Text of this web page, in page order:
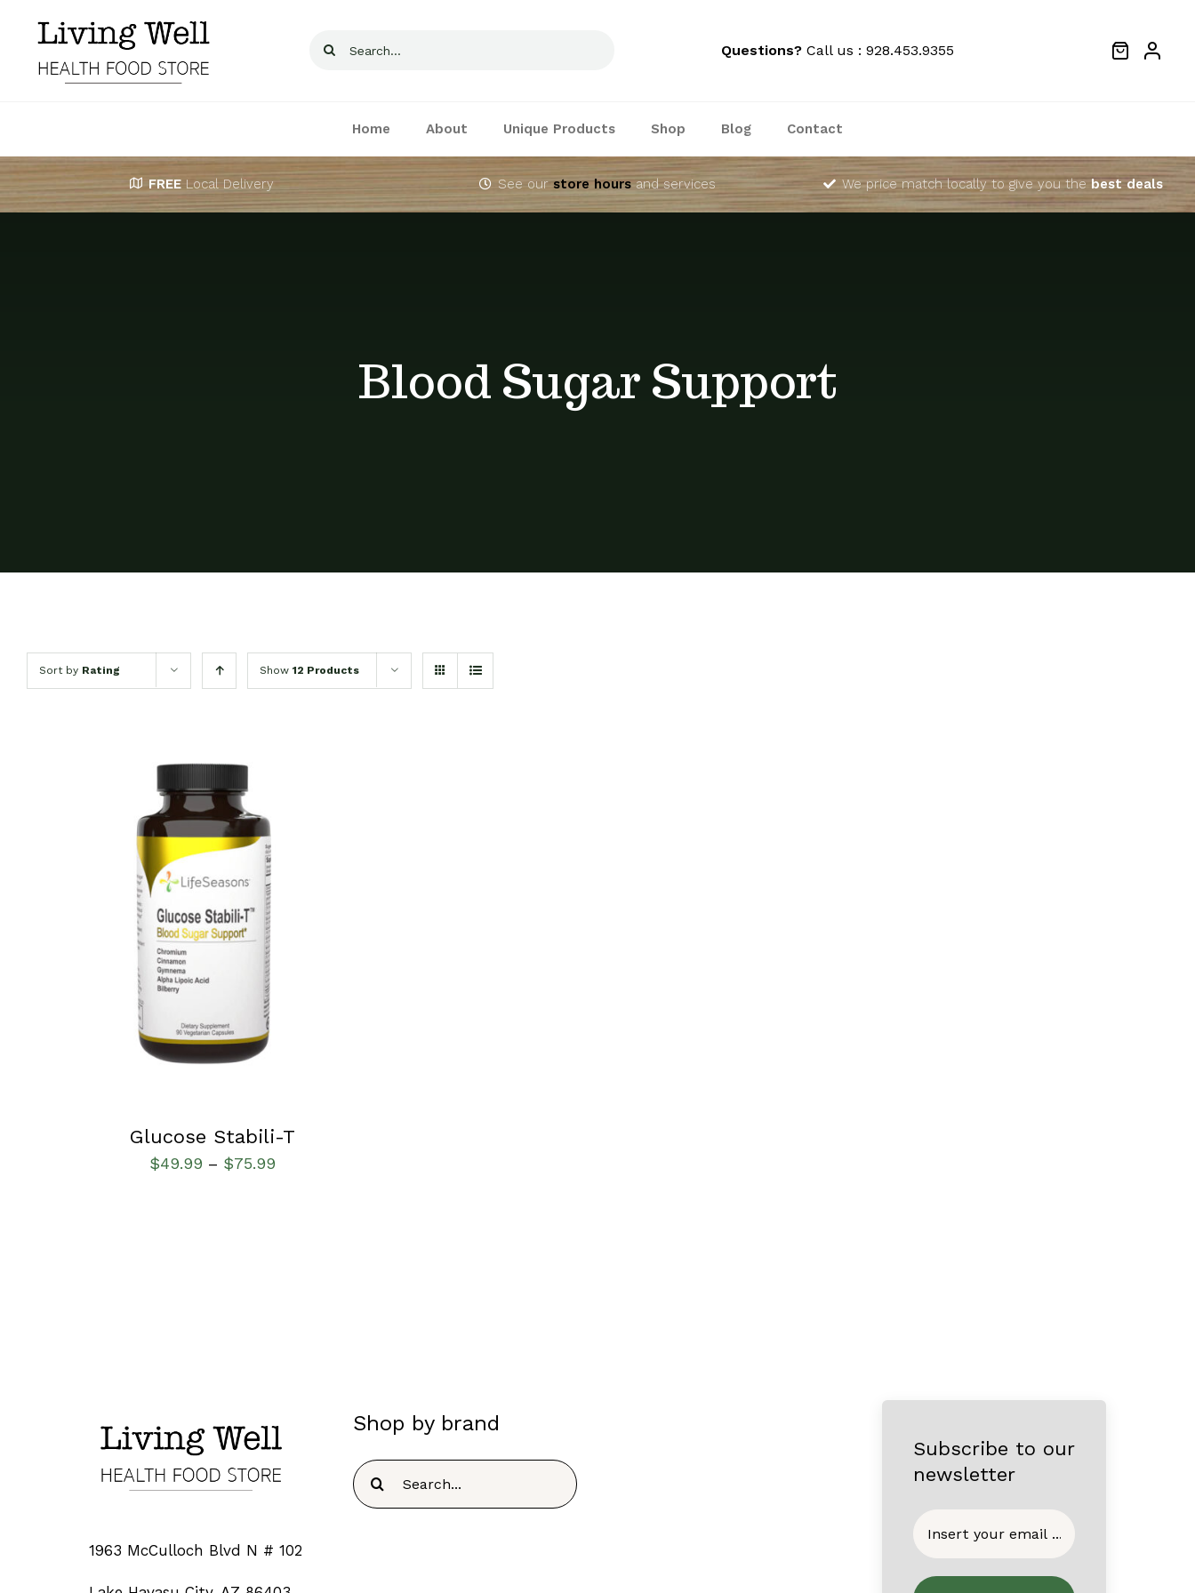
content
Search
Questions?Call us : 928.453.9355
Home About Unique Products Shop Blog Contact
FREE Local Delivery See ourstore hoursand services We price match locally to give you thebest deals
Blood Sugar Support
Sort by Rating Show 12 Products
SELECT OPTIONS / QUICK VIEW
Glucose Stabili-T
$49.99 – $75.99
1963 McCulloch Blvd N # 102
Shop by brand
Search
for:
Subscribe to our
newsletter